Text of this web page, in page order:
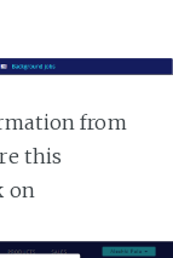
from
this
on